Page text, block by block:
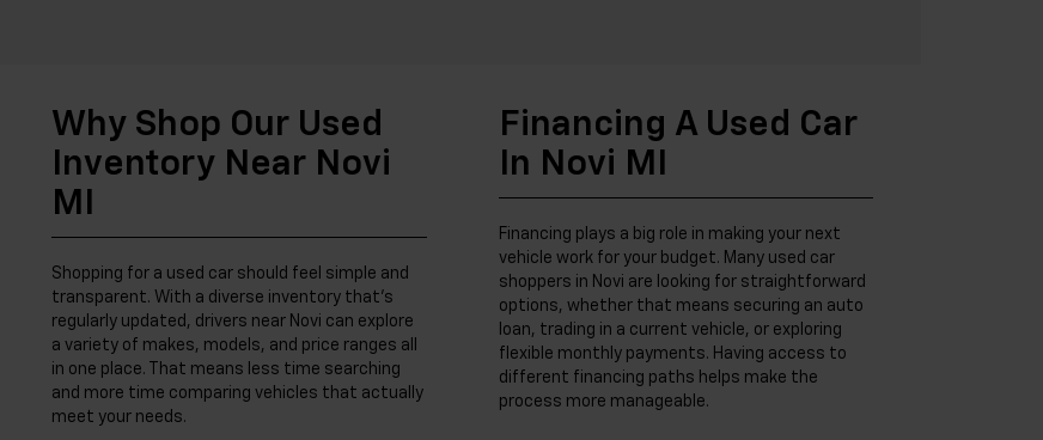
Why Shop Our Used
Inventory Near Novi
MI
Shopping for a used car should feel simple and
transparent. With a diverse inventory that’s
regularly updated, drivers near Novi can explore
a variety of makes, models, and price ranges all
in one place. That means less time searching
and more time comparing vehicles that actually
meet your needs.
Financing A Used Car
In Novi MI
Financing plays a big role in making your next
vehicle work for your budget. Many used car
shoppers in Novi are looking for straightforward
options, whether that means securing an auto
loan, trading in a current vehicle, or exploring
flexible monthly payments. Having access to
different financing paths helps make the
process more manageable.